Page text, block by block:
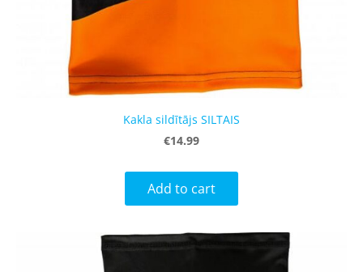
Kakla sildītājs SILTAIS
€14.99
Add to cart